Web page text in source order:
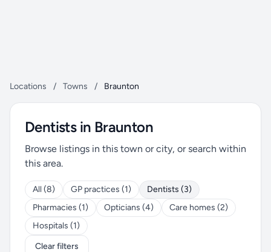
Locations / Towns / Braunton
Dentists in Braunton
Browse listings in this town or city, or search within
this area.
All (8) GP practices (1)
Dentists (3)
Pharmacies (1)
Opticians (4)
Care homes (2)
Hospitals (1)
Clear filters